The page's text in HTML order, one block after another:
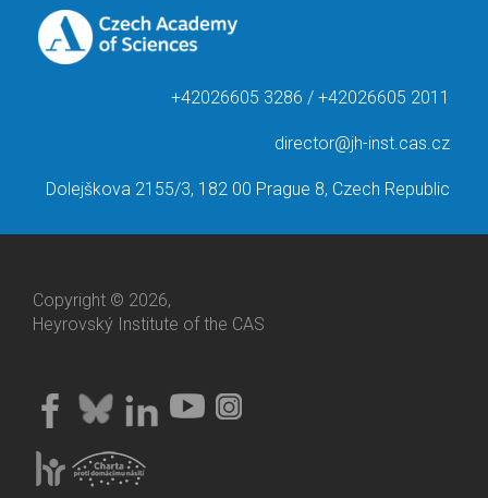
+42026605 3286 / +42026605 2011
director@jh-inst.cas.cz
Dolejškova 2155/3, 182 00 Prague 8, Czech Republic
Copyright © 2026,
Heyrovský Institute of the CAS